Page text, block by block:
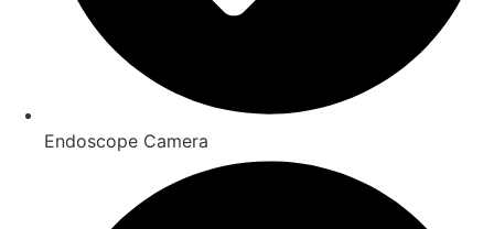
Endoscope Camera